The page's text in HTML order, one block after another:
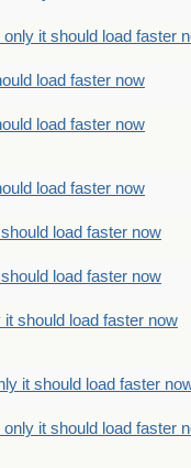
it should load faster
load faster now
load faster now
load faster now
load faster now
load faster now
should load faster now
it should load faster
it should load faster